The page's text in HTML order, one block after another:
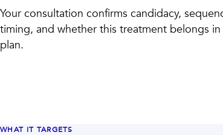
Your consultation confirms candidacy,
timing, and whether this treatment belongs
plan.
WHAT IT TARGETS